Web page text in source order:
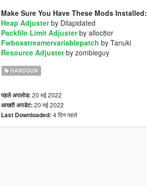
Make Sure You Have These Mods Installed:
Heap Adjusterby Dilapidated
Packfile Limit Adjusterby alloc8or
Fwboxstreamervariablepatch by Tanuki
Resource Adjusterby zombieguy
HANDGUN
पहले अपलोड: 20 मई 2022
आखरी अपडेट: 20 मई 2022
Last Downloaded: 4 दिन पहले